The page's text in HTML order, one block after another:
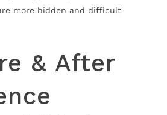
more hidden and difficult
& After